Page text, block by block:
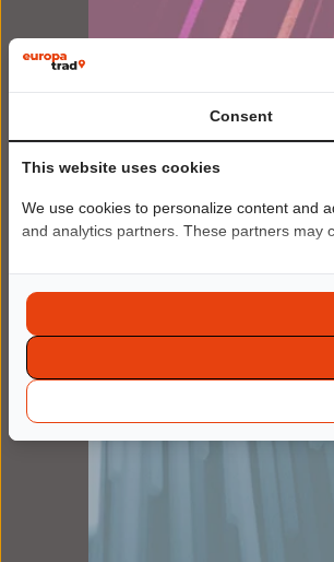
Platform for
Bespoke AI
Unlimited, automated
FIND OUT MORE
Consent
This website uses cookies
We use cookies to personalize content and
and analytics partners. These partners may